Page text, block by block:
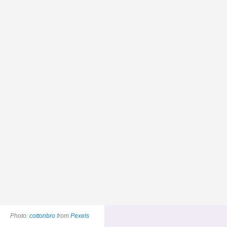
Photo:cottonbro fromPexels